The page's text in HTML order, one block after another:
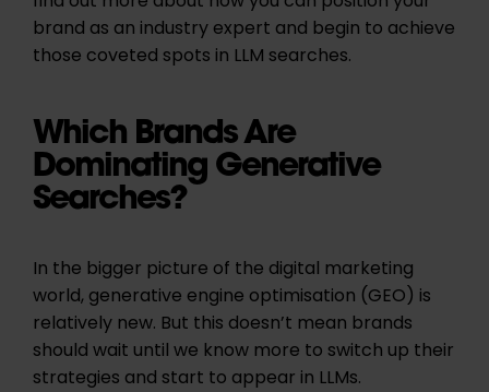
brand as an industry expert and begin to achieve
those coveted spots in LLM searches.
Which Brands Are
Dominating Generative
Searches?
In the bigger picture of the digital marketing
world, generative engine optimisation (GEO) is
relatively new. But this doesn’t mean brands
should wait until we know more to switch up their
strategies and start to appear in LLMs.